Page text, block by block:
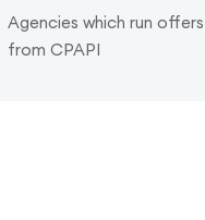
Agencies which run offers
from CPAPI